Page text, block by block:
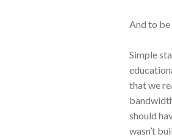
And to
Simple
that we
should
wasn’t